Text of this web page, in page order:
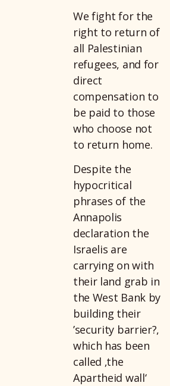
We fight for the
right to return of
all Palestinian
refugees, and for
direct
compensation to
be paid to those
who choose not
to return home.
Despite the
hypocritical
phrases of the
Annapolis
declaration the
Israelis are
carrying on with
their land grab in
the West Bank by
building their
’security barrier?,
which has been
called ‚the
Apartheid wall‘